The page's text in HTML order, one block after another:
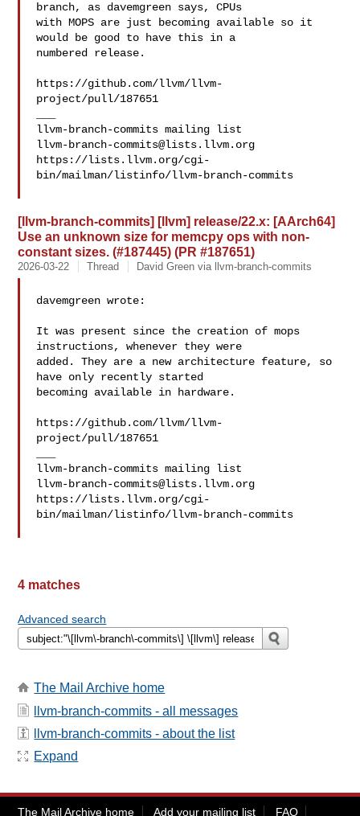
branch, as davemgreen says, CPUs
with MOPS are just becoming available so it
would be good to have this in a
numbered release.
https://github.com/llvm/llvm-
project/pull/187651
llvm-branch-commits@lists.llvm.org
https://lists.llvm.org/cgi-
bin/mailman/listinfo/llvm-branch-commits
[llvm-branch-commits] [llvm] release/22.x: [AArch64]
Use an unknown size for memcpy ops with non-
constant sizes. (#187445) (PR #187651)
2026-03-22 Thread David Green via llvm-branch-commits
davemgreen wrote:
It was present since the creation of mops
instructions, whenever they were
added. They are a new architecture feature, so
have only recently started
becoming available in hardware.
https://github.com/llvm/llvm-
project/pull/187651
llvm-branch-commits@lists.llvm.org
https://lists.llvm.org/cgi-
bin/mailman/listinfo/llvm-branch-commits
4 matches
Advanced search
The Mail Archive home
llvm-branch-commits - all messages
llvm-branch-commits - about the list
Expand
The Mail Archive home Add your mailing list FAQ